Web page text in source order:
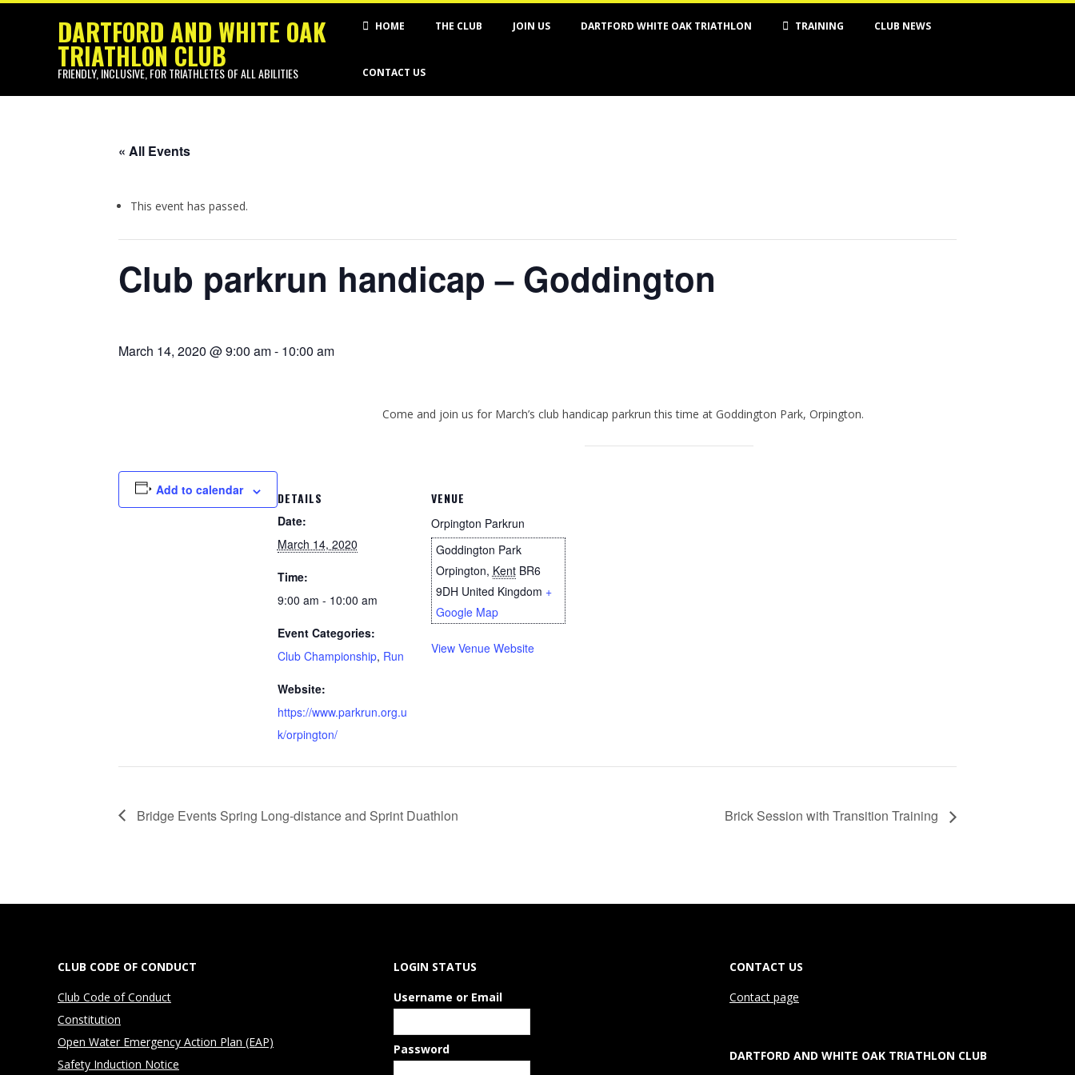
DARTFORD AND WHITE OAK
TRIATHLON CLUB
FRIENDLY, INCLUSIVE, FOR TRIATHLETES OF ALL ABILITIES
Primary
Menu
HOME THE CLUB JOIN US DARTFORD WHITE OAK TRIATHLON TRAINING CLUB NEWS
CONTACT US
« All Events
This event has passed.
Club parkrun handicap – Goddington
March 14, 2020 @ 9:00 am- 10:00 am
Come and join us for March’s club handicap parkrun this time at Goddington Park, Orpington.
Add to calendar DETAILS
Date:
March 14, 2020
Time:
9:00 am - 10:00 am
Event Categories:
Club Championship, Run
Website:
https://www.parkrun.org.u
k/orpington/
VENUE
Orpington Parkrun
Goddington Park
Orpington, Kent BR6
9DH United Kingdom +
Google Map
View Venue Website
Bridge Events Spring Long-distance and Sprint Duathlon Brick Session with Transition Training
CLUB CODE OF CONDUCT
Club Code of Conduct
Constitution
Open Water Emergency Action Plan (EAP)
Safety Induction Notice
LOGIN STATUS
Username or Email
Password
CONTACT US
Contact page
DARTFORD AND WHITE OAK TRIATHLON CLUB